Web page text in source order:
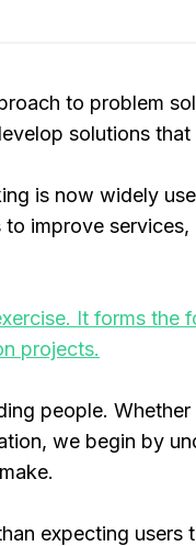
to problem
solutions that
is now widely
improve
It forms the
projects.
people.
we begin by
expecting users